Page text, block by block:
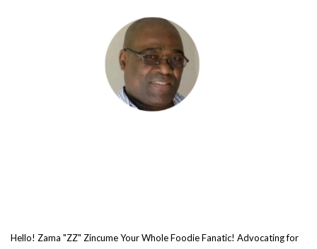
Hello! Zama "ZZ" Zincume Your Whole Foodie Fanatic! Advocating for